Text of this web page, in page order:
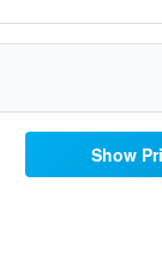
Show